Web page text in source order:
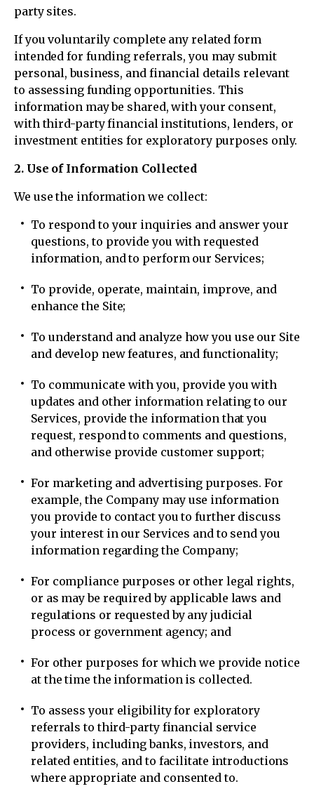
party sites.
If you voluntarily complete any related form
intended for funding referrals, you may submit
personal, business, and financial details relevant
to assessing funding opportunities. This
information may be shared, with your consent,
with third-party financial institutions, lenders, or
investment entities for exploratory purposes only.
2. Use of Information Collected
We use the information we collect:
To respond to your inquiries and answer your
questions, to provide you with requested
information, and to perform our Services;
To provide, operate, maintain, improve, and
enhance the Site;
To understand and analyze how you use our Site
and develop new features, and functionality;
To communicate with you, provide you with
updates and other information relating to our
Services, provide the information that you
request, respond to comments and questions,
and otherwise provide customer support;
For marketing and advertising purposes. For
example, the Company may use information
you provide to contact you to further discuss
your interest in our Services and to send you
information regarding the Company;
For compliance purposes or other legal rights,
or as may be required by applicable laws and
regulations or requested by any judicial
process or government agency; and
For other purposes for which we provide notice
at the time the information is collected.
To assess your eligibility for exploratory
referrals to third-party financial service
providers, including banks, investors, and
related entities, and to facilitate introductions
where appropriate and consented to.